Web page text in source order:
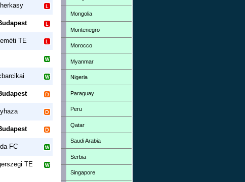
TE
FC
TE
Mongolia
Montenegro
Morocco
Myanmar
Nigeria
Paraguay
Peru
Qatar
Saudi Arabia
Serbia
Singapore